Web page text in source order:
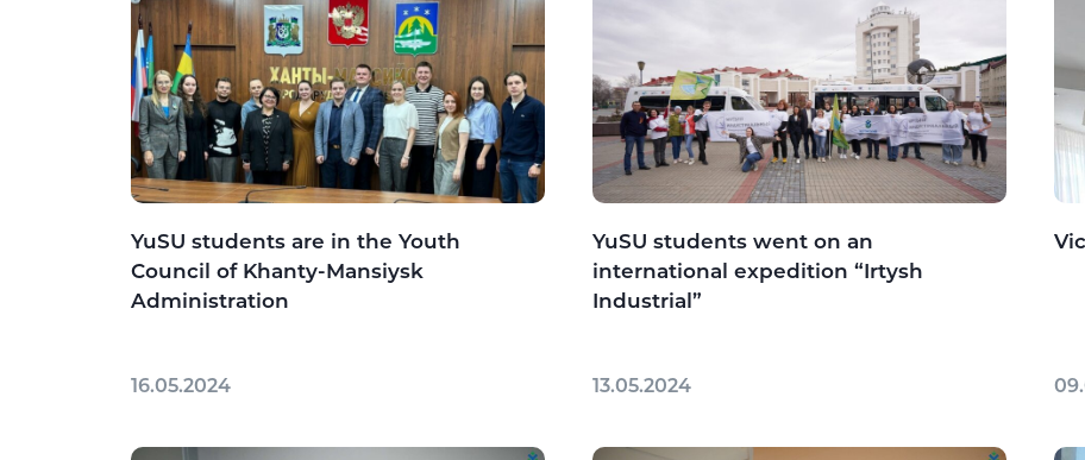
YuSU students are in the Youth
Council of Khanty-Mansiysk
Administration
16.05.2024
YuSU students went on an
international expedition “Irtysh
Industrial”
13.05.2024